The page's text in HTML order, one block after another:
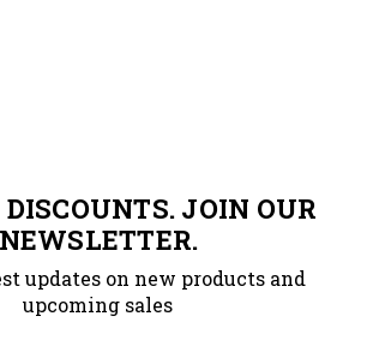
JOIN OUR
NEWSLETTER.
updates on new products and
upcoming sales